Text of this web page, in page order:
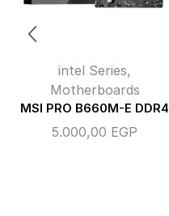
intel Series,
Motherboards
MSI PRO B660M-E DDR4
5.000,00 EGP